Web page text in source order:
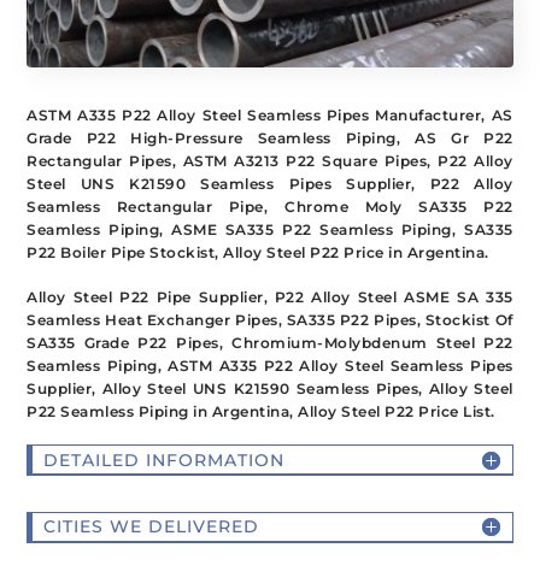
ASTM A335 P22 Alloy Steel Seamless Pipes Manufacturer, AS
Grade P22 High-Pressure Seamless Piping, AS Gr P22
Rectangular Pipes, ASTM A3213 P22 Square Pipes, P22 Alloy
Steel UNS K21590 Seamless Pipes Supplier, P22 Alloy
Seamless Rectangular Pipe, Chrome Moly SA335 P22
Seamless Piping, ASME SA335 P22 Seamless Piping, SA335
P22 Boiler Pipe Stockist, Alloy Steel P22 Price in Argentina.
Alloy Steel P22 Pipe Supplier, P22 Alloy Steel ASME SA 335
Seamless Heat Exchanger Pipes, SA335 P22 Pipes, Stockist Of
SA335 Grade P22 Pipes, Chromium-Molybdenum Steel P22
Seamless Piping, ASTM A335 P22 Alloy Steel Seamless Pipes
Supplier, Alloy Steel UNS K21590 Seamless Pipes, Alloy Steel
P22 Seamless Piping in Argentina, Alloy Steel P22 Price List.
DETAILED INFORMATION
CITIES WE DELIVERED